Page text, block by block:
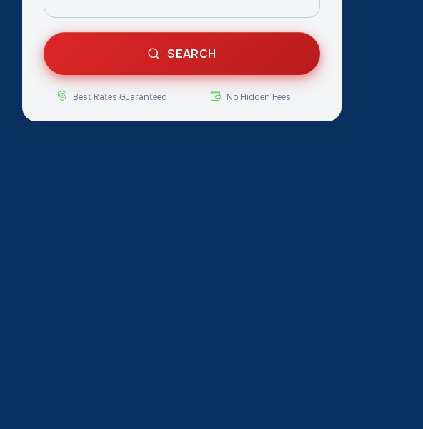
SEARCH
Best Rates Guaranteed No Hidden Fees